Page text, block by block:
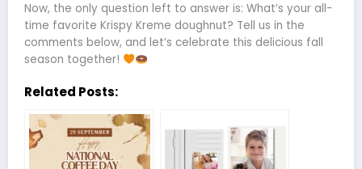
Now, the only question left to answer is: What’s your all-
time favorite Krispy Kreme doughnut? Tell us in the
comments below, and let’s celebrate this delicious fall
season together!
Related Posts: